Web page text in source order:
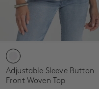
Adjustable Sleeve Button
Front Woven Top